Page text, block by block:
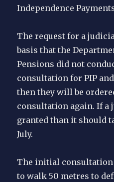
Independence
The request for a
basis that the
Pensions did not
consultation for PIP
then they will be
consultation again. If a
granted than it should
July.
The initial
to walk 50 metres to